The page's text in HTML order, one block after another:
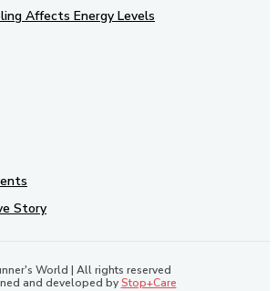
Affects Energy Levels
Story
World | All rights reserved
and developed byStop+Care